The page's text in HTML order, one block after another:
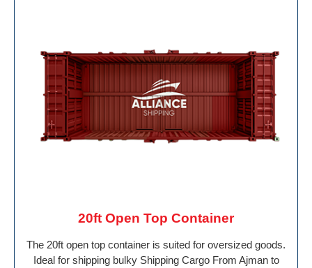
20ft Open Top Container
The 20ft open top container is suited for oversized goods.
Ideal for shipping bulky Shipping Cargo From Ajman to